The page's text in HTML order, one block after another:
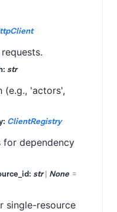
str
(e.g., 'actors',
ClientRegistry
for dependency
str| None =
single-resource